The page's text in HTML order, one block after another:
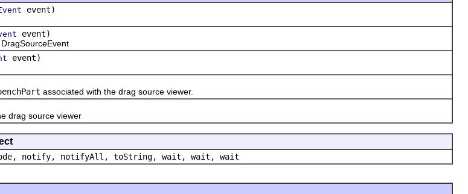
event)
event)
event)
associated with the drag source viewer.
source viewer
notify, notifyAll, toString, wait, wait, wait